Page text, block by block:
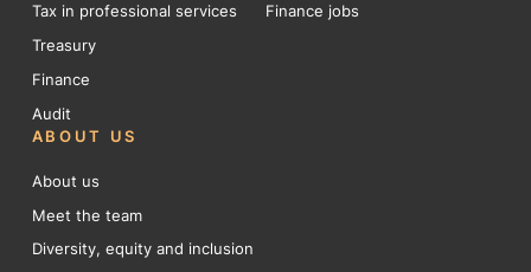
Tax in professional services
Treasury
Finance
Audit
Finance jobs
ABOUT US
About us
Meet the team
Diversity, equity and inclusion